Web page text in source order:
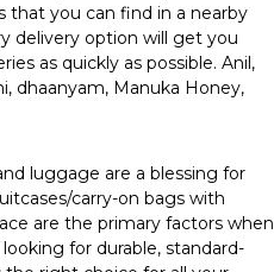
that you can find in a nearby
delivery option will get you
as quickly as possible. Anil,
dhaanyam, Manuka Honey,
luggage are a blessing for
carry-on bags with
are the primary factors when
for durable, standard-